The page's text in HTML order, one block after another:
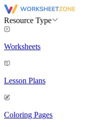
Resource Type
Worksheets
Lesson Plans
Coloring Pages